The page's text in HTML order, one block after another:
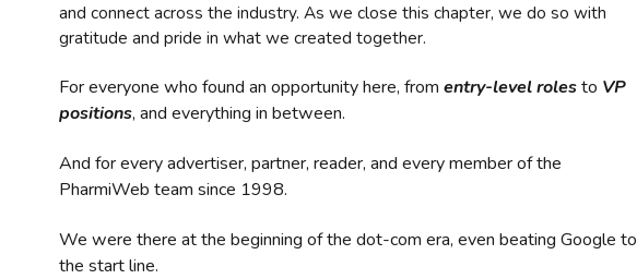
and connect across the industry. As we close this chapter, we do so with
gratitude and pride in what we created together.
For everyone who found an opportunity here, from entry-level rolesto VP
positions, and everything in between.
And for every advertiser, partner, reader, and every member of the
PharmiWeb team since 1998.
We were there at the beginning of the dot-com era, even beating Google to
the start line.